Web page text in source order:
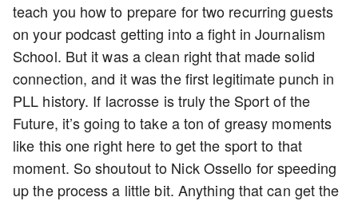
teach you how to prepare for two recurring guests
on your podcast getting into a fight in Journalism
School. But it was a clean right that made solid
connection, and it was the first legitimate punch in
PLL history. If lacrosse is truly the Sport of the
Future, it’s going to take a ton of greasy moments
like this one right here to get the sport to that
moment. So shoutout to Nick Ossello for speeding
up the process a little bit. Anything that can get the